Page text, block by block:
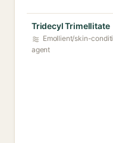
Tridecyl Trimellitate
Emollient/skin-
agent